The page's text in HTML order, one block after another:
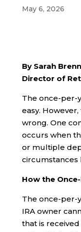
May 6, 2026
By Sarah
Director of
The once-per-
easy.
wrong. One
occurs when
or multiple
circumstances
How the
The once-per-
IRA owner
that is